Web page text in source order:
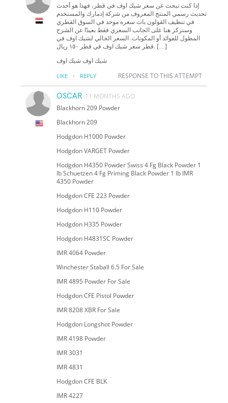
إذا كنت تبحث عن سعر شيك اوف في قطر، فهذا هو أحدث
تحديث رسمي المنتج المعروف من شركة إدمارك والمستخدم
في تنظيف القولون بات سعره موحد في السوق القطري
وسنركز هنا على الجانب السعري فقط بعيدًا عن الشرح
المطول للفوائد أو المكونات. السعر الحالي لشيك اوف في
قطر سعر شيك اوف في قطر ١٥٠ ريال. […]
شيك اوف شيك اوف
LIKE · REPLY RESPONSE TO THIS ATTEMPT
OSCAR 11 MONTHS AGO
Blackhorn 209 Powder
Blackhorn 209
Hodgdon H1000 Powder
Hodgdon VARGET Powder
Hodgdon H4350 Powder Swiss 4 Fg Black Powder 1
lb Schuetzen 4 Fg Priming Black Powder 1 lb IMR
4350 Powder
Hodgdon CFE 223 Powder
Hodgdon H110 Powder
Hodgdon H335 Powder
Hodgdon H4831SC Powder
IMR 4064 Powder
Winchester Staball 6.5 For Sale
IMR 4895 Powder For Sale
Hodgdon CFE Pistol Powder
IMR 8208 XBR For Sale
Hodgdon Longshot Powder
IMR 4198 Powder
IMR 3031
IMR 4831
Hodgdon CFE BLK
IMR 4227